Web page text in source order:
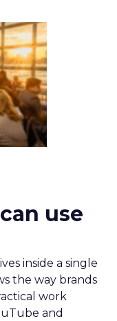
use
inside a single
the way brands
work
and